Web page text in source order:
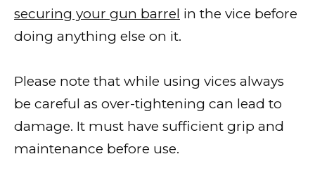
securing your gun barrel in the vice before
doing anything else on it.
Please note that while using vices always
be careful as over-tightening can lead to
damage. It must have sufficient grip and
maintenance before use.